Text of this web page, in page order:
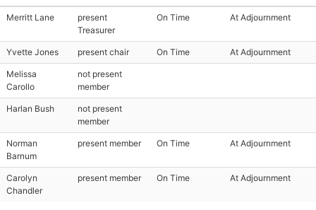
Merritt Lane
present
Treasurer
On Time At Adjournment
Yvette Jones present chair On Time At Adjournment
Melissa
Carollo
not present
member
Harlan Bush
not present
member
Norman
Barnum
present member On Time At Adjournment
Carolyn
Chandler
present member On Time At Adjournment